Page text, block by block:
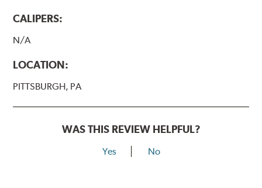
CALIPERS:
N/A
LOCATION:
PITTSBURGH, PA
WAS THIS REVIEW HELPFUL?
Yes No